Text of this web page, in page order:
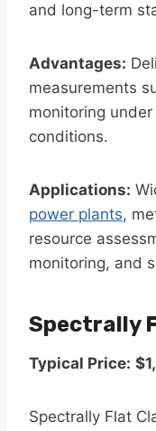
and long-term
Advantages:
measurements
monitoring
conditions.
Applications:
power plants,
resource
monitoring, and
Spectrally
Typical Price:
Spectrally Flat